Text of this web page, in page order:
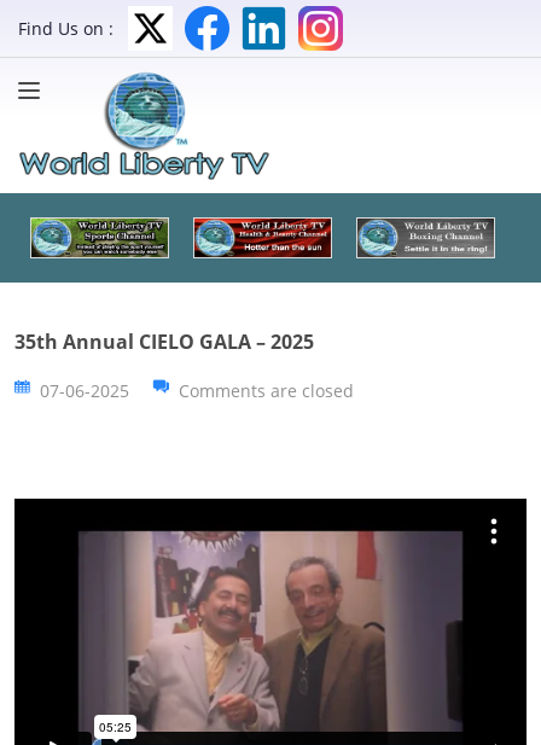
Find Us on :
35th Annual CIELO GALA – 2025
07-06-2025 Comments are closed